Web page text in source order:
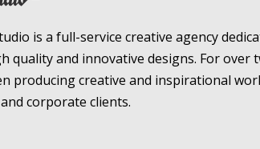
is a full-service creative agency
quality and innovative designs. For over
producing creative and inspirational
corporate clients.